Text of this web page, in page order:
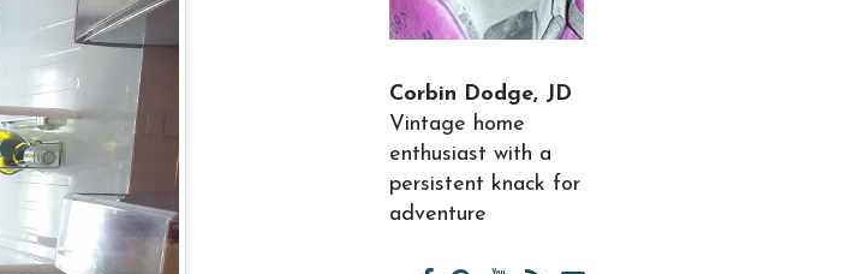
Corbin Dodge, JD
Vintage home
enthusiast with a
persistent knack for
adventure